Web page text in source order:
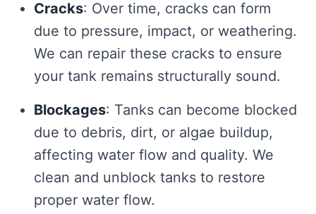
Cracks: Over time, cracks can form
due to pressure, impact, or weathering.
We can repair these cracks to ensure
your tank remains structurally sound.
Blockages: Tanks can become blocked
due to debris, dirt, or algae buildup,
affecting water flow and quality. We
clean and unblock tanks to restore
proper water flow.